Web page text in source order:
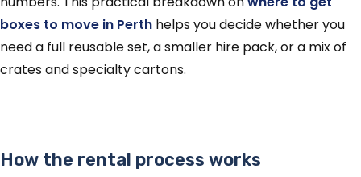
boxes to move in Perth helps you decide whether you
need a full reusable set, a smaller hire pack, or a mix of
crates and specialty cartons.
How the rental process works